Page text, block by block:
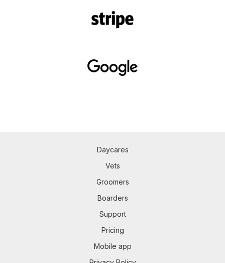
Daycares
Vets
Groomers
Boarders
Support
Pricing
Mobile app